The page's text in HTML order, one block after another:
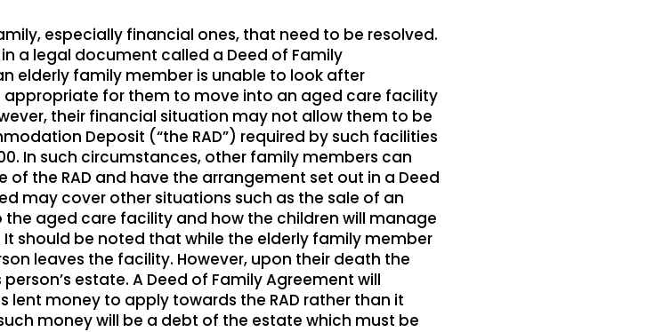
especially financial ones, that need to be resolved.
a legal document called a Deed of Family
elderly family member is unable to look after
for them to move into an aged care facility
their financial situation may not allow them to be
Deposit (“the RAD”) required by such facilities
In such circumstances, other family members can
the RAD and have the arrangement set out in a Deed
may cover other situations such as the sale of an
aged care facility and how the children will manage
should be noted that while the elderly family member
leaves the facility. However, upon their death the
estate. A Deed of Family Agreement will
money to apply towards the RAD rather than it
money will be a debt of the estate which must be